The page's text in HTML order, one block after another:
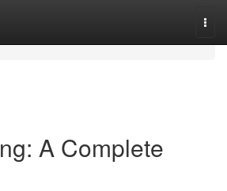
A Complete